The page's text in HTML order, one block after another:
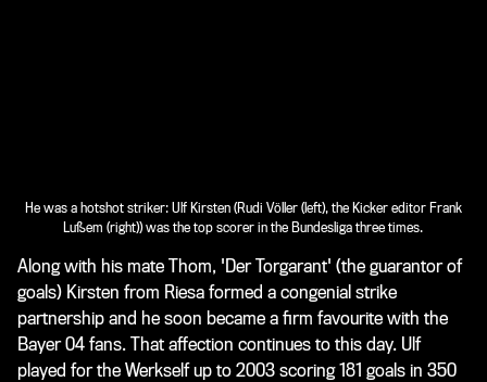
He was a hotshot striker: Ulf Kirsten (Rudi Völler (left), the Kicker editor Frank
Lußem (right)) was the top scorer in the Bundesliga three times.
Along with his mate Thom, 'Der Torgarant' (the guarantor of
goals) Kirsten from Riesa formed a congenial strike
partnership and he soon became a firm favourite with the
Bayer 04 fans. That affection continues to this day. Ulf
played for the Werkself up to 2003 scoring 181 goals in 350